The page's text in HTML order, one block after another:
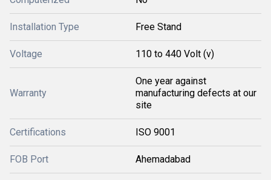
Installation Type Free Stand
Voltage 110 to 440 Volt (v)
Warranty
One year against
manufacturing defects at our
site
Certifications ISO 9001
FOB Port Ahemadabad